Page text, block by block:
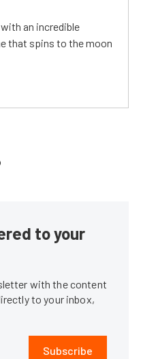
an incredible
that spins to the moon
to your
with the content
to your inbox,
Subscribe